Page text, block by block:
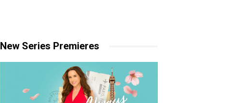
New Series Premieres